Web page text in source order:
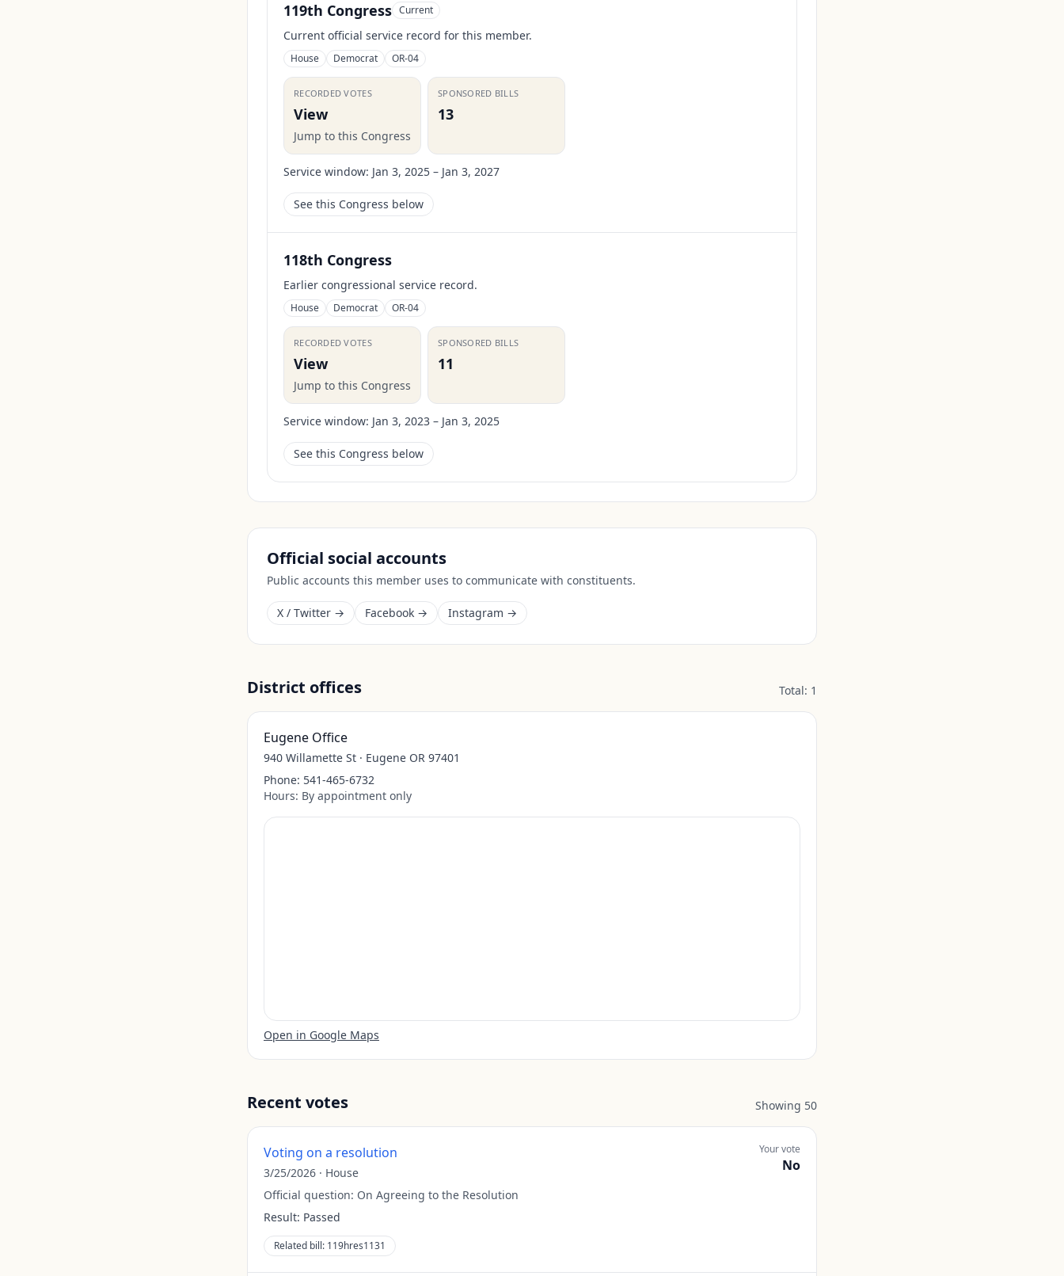
119th Congress Current
Current official service record for this member.
House Democrat OR-04
RECORDED VOTES
View
Jump to this Congress
SPONSORED BILLS
13
Service window: Jan 3, 2025 – Jan 3, 2027
See this Congress below
118th Congress
Earlier congressional service record.
House Democrat OR-04
RECORDED VOTES
View
Jump to this Congress
SPONSORED BILLS
11
Service window: Jan 3, 2023 – Jan 3, 2025
See this Congress below
Official social accounts
Public accounts this member uses to communicate with constituents.
X / Twitter → Facebook → Instagram →
District offices Total: 1
Eugene Office
940 Willamette St · Eugene OR 97401
Phone: 541-465-6732
Hours: By appointment only
Open in Google Maps
Recent votes Showing 50
Voting on a resolution
3/25/2026 · House
Official question: On Agreeing to the Resolution
Result: Passed
Related bill: 119hres1131
Your vote
No